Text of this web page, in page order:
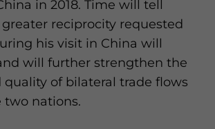
in 2018. Time will tell
reciprocity requested
his visit in China will
will further strengthen the
of bilateral trade flows
two nations.